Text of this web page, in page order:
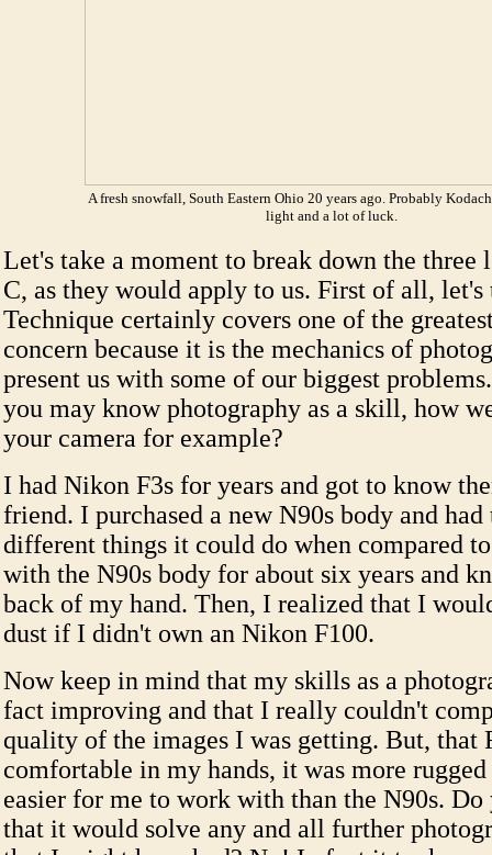
A fresh snowfall, South Eastern Ohio 20 years ago. Probably
light and a lot of luck.
Let's take a moment to break down the three
C, as they would apply to us. First of all, let's
Technique certainly covers one of the
concern because it is the mechanics of
present us with some of our biggest
you may know photography as a skill, how
your camera for example?
I had Nikon F3s for years and got to know
friend. I purchased a new N90s body and
different things it could do when compared
with the N90s body for about six years and
back of my hand. Then, I realized that I
dust if I didn't own an Nikon F100.
Now keep in mind that my skills as a
fact improving and that I really couldn't
quality of the images I was getting. But, that
comfortable in my hands, it was more rugged
easier for me to work with than the N90s. Do
that it would solve any and all further